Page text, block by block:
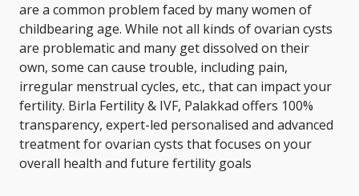
are a common problem faced by many women of
childbearing age. While not all kinds of ovarian cysts
are problematic and many get dissolved on their
own, some can cause trouble, including pain,
irregular menstrual cycles, etc., that can impact your
fertility. Birla Fertility & IVF, Palakkad offers 100%
transparency, expert-led personalised and advanced
treatment for ovarian cysts that focuses on your
overall health and future fertility goals